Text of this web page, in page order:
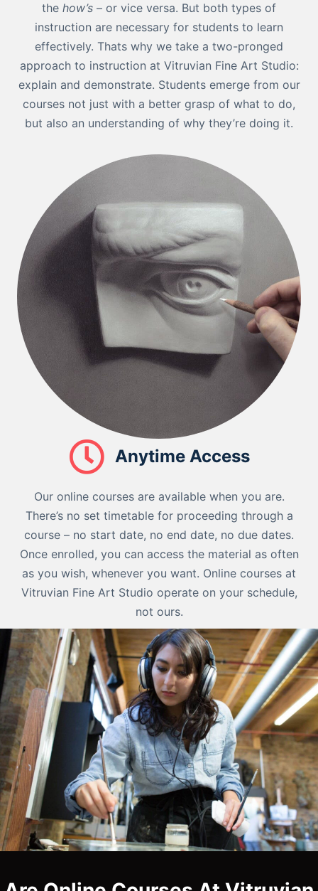
the how’s – or vice versa. But both types of
instruction are necessary for students to learn
effectively. Thats why we take a two-pronged
approach to instruction at Vitruvian Fine Art Studio:
explain and demonstrate. Students emerge from our
courses not just with a better grasp of what to do,
but also an understanding of why they’re doing it.
Anytime Access
Our online courses are available when you are.
There’s no set timetable for proceeding through a
course – no start date, no end date, no due dates.
Once enrolled, you can access the material as often
as you wish, whenever you want. Online courses at
Vitruvian Fine Art Studio operate on your schedule,
not ours.